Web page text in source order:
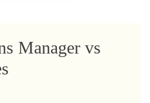
Manager vs